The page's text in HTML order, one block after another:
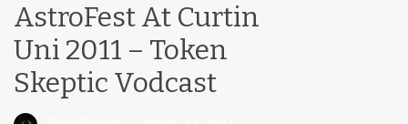
AstroFest At Curtin
Uni 2011 – Token
Skeptic Vodcast